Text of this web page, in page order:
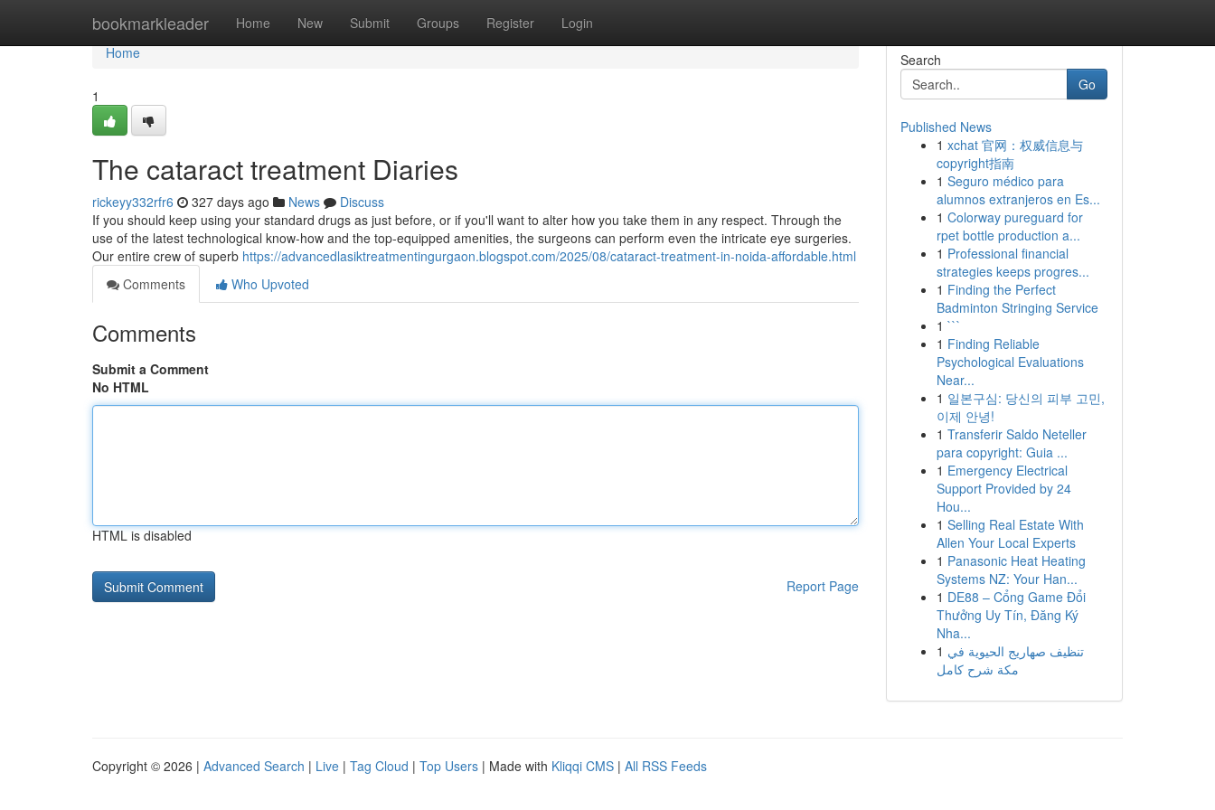
bookmarkleader Home New Submit Groups Register Login
Home
Home
1
The cataract treatment Diaries
rickeyy332rfr6 327 days ago News
Discuss
If you should keep using your standard drugs as just before, or if you'll want to alter how you take them in any respect. Through the
use of the latest technological know-how and the top-equipped amenities, the surgeons can perform even the intricate eye surgeries.
Our entire crew of superb https://advancedlasiktreatmentingurgaon.blogspot.com/2025/08/cataract-treatment-in-noida-affordable.html
Comments
Who Upvoted
Comments
Submit a Comment
No HTML
HTML is disabled
Report Page
Search
Go
Published News
1 xchat 官网：权威信息与
copyright指南
1 Seguro médico para
alumnos extranjeros en Es...
1 Colorway pureguard for
rpet bottle production a...
1 Professional financial
strategies keeps progres...
1 Finding the Perfect
Badminton Stringing Service
1 ```
1 Finding Reliable
Psychological Evaluations
Near...
1 일본구심: 당신의 피부 고민,
이제 안녕!
1 Transferir Saldo Neteller
para copyright: Guia ...
1 Emergency Electrical
Support Provided by 24
Hou...
1 Selling Real Estate With
Allen Your Local Experts
1 Panasonic Heat Heating
Systems NZ: Your Han...
1 DE88 – Cổng Game Đổi
Thưởng Uy Tín, Đăng Ký
Nha...
1 تنظيف صهاريج الحيوية في
مكة شرح كامل
Copyright © 2026 | Advanced Search | Live | Tag Cloud | Top Users | Made with Kliqqi CMS | All RSS Feeds